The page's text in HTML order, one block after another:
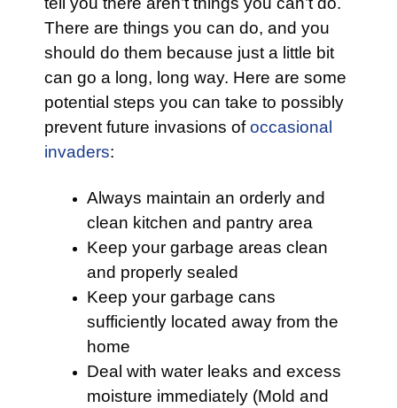
There are things you can do, and you
should do them because just a little bit
can go a long, long way. Here are some
potential steps you can take to possibly
prevent future invasions ofoccasional
invaders:
Always maintain an orderly and
clean kitchen and pantry area
Keep your garbage areas clean
and properly sealed
Keep your garbage cans
sufficiently located away from the
home
Deal with water leaks and excess
moisture immediately (Mold and